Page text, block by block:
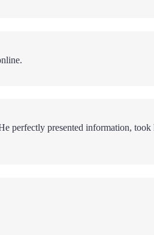
perfectly presented information, took